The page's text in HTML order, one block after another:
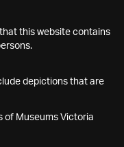
this website contains
depictions that are
of Museums Victoria